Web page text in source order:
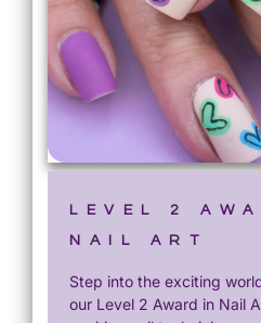
LEVEL 2
NAIL ART
Step into the exciting
our Level 2 Award in Nail